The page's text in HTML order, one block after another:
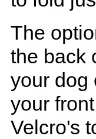
The
the back
your dog
your
Velcro's